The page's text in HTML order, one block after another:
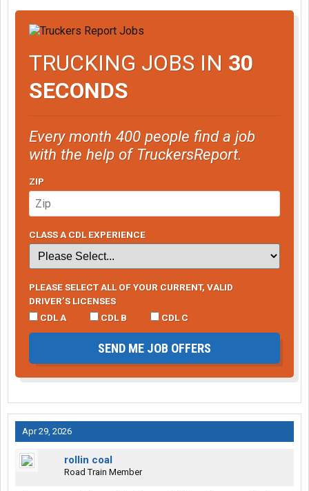
TRUCKING JOBS IN 30
SECONDS
Every month 400 people find a job
with the help of TruckersReport.
ZIP
CLASS A CDL EXPERIENCE
PLEASE SELECT ALL OF YOUR CURRENT, VALID
DRIVER’S LICENSES
CDL A
CDL B CDL C
SEND ME JOB OFFERS
Apr 29, 2026
rollin coal
Road Train Member